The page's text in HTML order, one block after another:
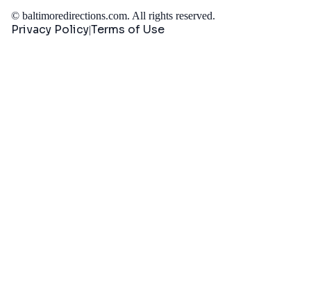
© baltimoredirections.com. All rights reserved.
Privacy PolicyTerms of Use